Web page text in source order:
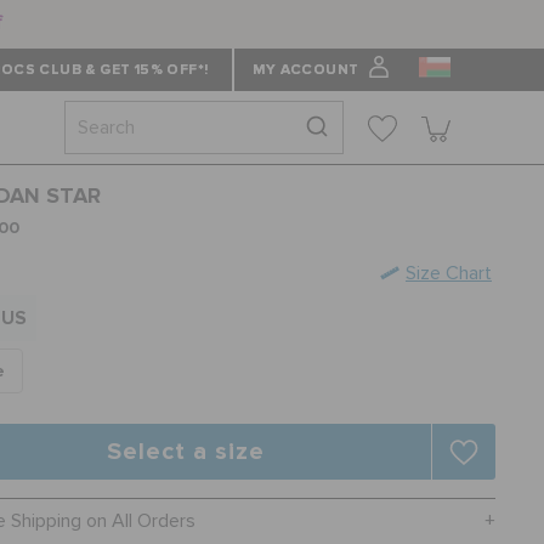
CLUB & GET 15% OFF*! MY ACCOUNT
STAR
US
Size Chart
Select a size
Shipping on All Orders